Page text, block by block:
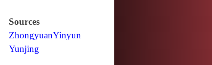
Sources
ZhongyuanYinyun
Yunjing